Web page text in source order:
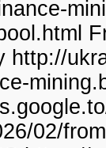
http://
02/